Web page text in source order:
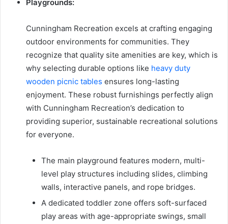
Playgrounds:
Cunningham Recreation excels at crafting engaging
outdoor environments for communities. They
recognize that quality site amenities are key, which is
why selecting durable options like heavy duty
wooden picnic tables ensures long-lasting
enjoyment. These robust furnishings perfectly align
with Cunningham Recreation’s dedication to
providing superior, sustainable recreational solutions
for everyone.
The main playground features modern, multi-
level play structures including slides, climbing
walls, interactive panels, and rope bridges.
A dedicated toddler zone offers soft-surfaced
play areas with age-appropriate swings, small